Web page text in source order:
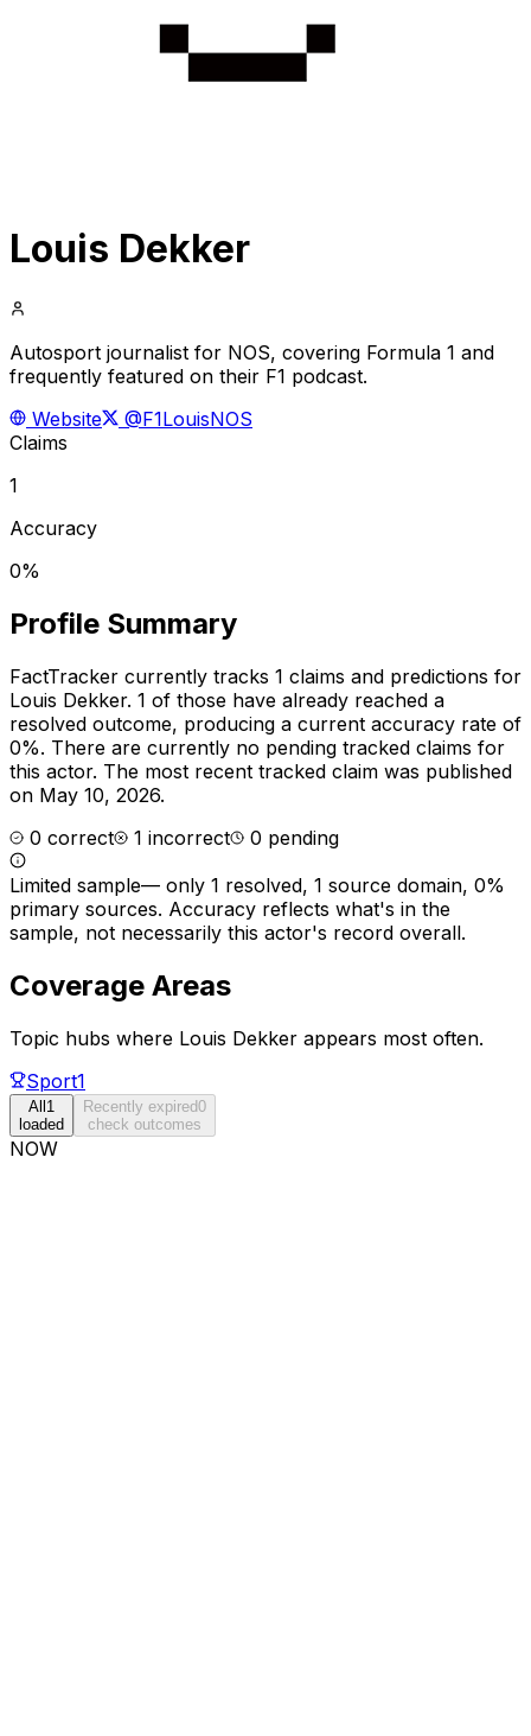
Louis Dekker
Autosport journalist for NOS, covering Formula 1 and
frequently featured on their F1 podcast.
Website
@F1LouisNOS
Claims
1
Accuracy
0%
Profile Summary
FactTracker currently tracks 1 claims and predictions for
Louis Dekker. 1 of those have already reached a
resolved outcome, producing a current accuracy rate of
0%. There are currently no pending tracked claims for
this actor. The most recent tracked claim was published
on May 10, 2026.
0 correct 1 incorrect 0 pending
Limited sample— only 1 resolved, 1 source domain, 0%
primary sources. Accuracy reflects what's in the
sample, not necessarily this actor's record overall.
Coverage Areas
Topic hubs where Louis Dekker appears most often.
Sport1
All1
loaded
Recently expired0
check outcomes
NOW